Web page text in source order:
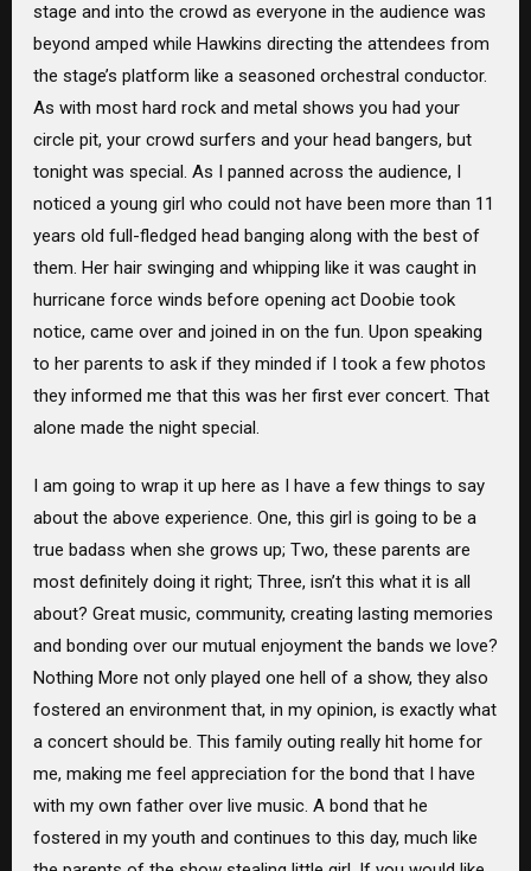
stage and into the crowd as everyone in the audience was
beyond amped while Hawkins directing the attendees from
the stage’s platform like a seasoned orchestral conductor.
As with most hard rock and metal shows you had your
circle pit, your crowd surfers and your head bangers, but
tonight was special. As I panned across the audience, I
noticed a young girl who could not have been more than 11
years old full-fledged head banging along with the best of
them. Her hair swinging and whipping like it was caught in
hurricane force winds before opening act Doobie took
notice, came over and joined in on the fun. Upon speaking
to her parents to ask if they minded if I took a few photos
they informed me that this was her first ever concert. That
alone made the night special.
I am going to wrap it up here as I have a few things to say
about the above experience. One, this girl is going to be a
true badass when she grows up; Two, these parents are
most definitely doing it right; Three, isn’t this what it is all
about? Great music, community, creating lasting memories
and bonding over our mutual enjoyment the bands we love?
Nothing More not only played one hell of a show, they also
fostered an environment that, in my opinion, is exactly what
a concert should be. This family outing really hit home for
me, making me feel appreciation for the bond that I have
with my own father over live music. A bond that he
fostered in my youth and continues to this day, much like